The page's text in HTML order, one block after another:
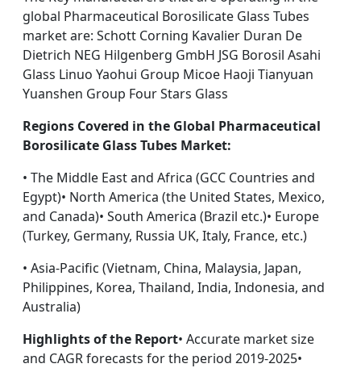
global Pharmaceutical Borosilicate Glass Tubes
market are: Schott Corning Kavalier Duran De
Dietrich NEG Hilgenberg GmbH JSG Borosil Asahi
Glass Linuo Yaohui Group Micoe Haoji Tianyuan
Yuanshen Group Four Stars Glass
Regions Covered in the Global Pharmaceutical
Borosilicate Glass Tubes Market:
• The Middle East and Africa (GCC Countries and
Egypt)• North America (the United States, Mexico,
and Canada)• South America (Brazil etc.)• Europe
(Turkey, Germany, Russia UK, Italy, France, etc.)
• Asia-Pacific (Vietnam, China, Malaysia, Japan,
Philippines, Korea, Thailand, India, Indonesia, and
Australia)
Highlights of the Report• Accurate market size
and CAGR forecasts for the period 2019-2025•